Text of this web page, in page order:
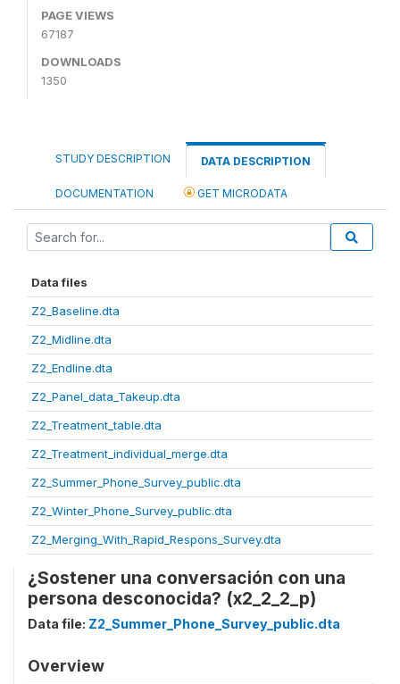
PAGE VIEWS
67187
DOWNLOADS
1350
STUDY DESCRIPTION DATA DESCRIPTION
DOCUMENTATION GET MICRODATA
Data files
Z2_Baseline.dta
Z2_Midline.dta
Z2_Endline.dta
Z2_Panel_data_Takeup.dta
Z2_Treatment_table.dta
Z2_Treatment_individual_merge.dta
Z2_Summer_Phone_Survey_public.dta
Z2_Winter_Phone_Survey_public.dta
Z2_Merging_With_Rapid_Respons_Survey.dta
¿Sostener una conversación con una
persona desconocida? (x2_2_2_p)
Data file: Z2_Summer_Phone_Survey_public.dta
Overview